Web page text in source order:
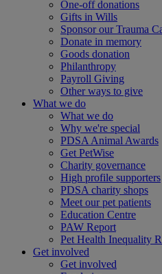
One-off donations
Gifts in Wills
Sponsor our Trauma
Donate in memory
Goods donation
Philanthropy
Payroll Giving
Other ways to give
What we do
What we do
Why we're special
PDSA Animal Awards
Get PetWise
Charity governance
High profile supporters
PDSA charity shops
Meet our pet patients
Education Centre
PAW Report
Pet Health Inequality
Get involved
Get involved